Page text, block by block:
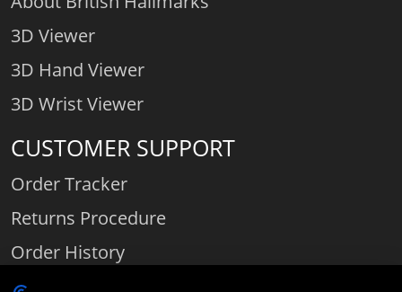
3D Viewer
3D Hand Viewer
3D Wrist Viewer
CUSTOMER SUPPORT
Order Tracker
Returns Procedure
Order History
Contact Us